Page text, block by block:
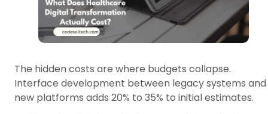
The hidden costs are where budgets collapse.
Interface development between legacy systems and
new platforms adds 20% to 35% to initial estimates.